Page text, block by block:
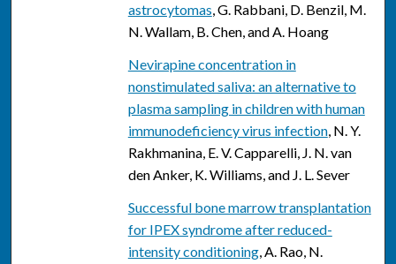
astrocytomas, G. Rabbani, D. Benzil, M.
N. Wallam, B. Chen, and A. Hoang
Nevirapine concentration in
nonstimulated saliva: an alternative to
plasma sampling in children with human
immunodeficiency virus infection, N. Y.
Rakhmanina, E. V. Capparelli, J. N. van
den Anker, K. Williams, and J. L. Sever
Successful bone marrow transplantation
for IPEX syndrome after reduced-
intensity conditioning, A. Rao, N.